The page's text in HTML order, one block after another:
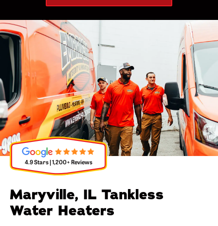
4.9 Stars | 1,200+ Reviews
Maryville, IL Tankless
Water Heaters